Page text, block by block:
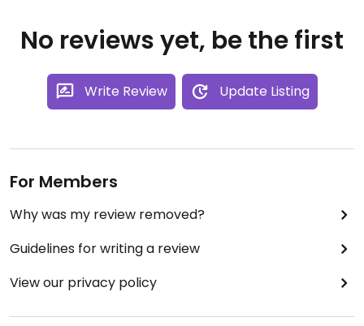
No reviews yet, be the first
Write Review Update Listing
For Members
Why was my review removed?
Guidelines for writing a review
View our privacy policy